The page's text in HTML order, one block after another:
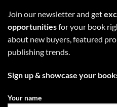
Join our newsletter and get
opportunitiesfor your book
about new buyers, featured
publishing trends.
Sign up & showcase your
Your name